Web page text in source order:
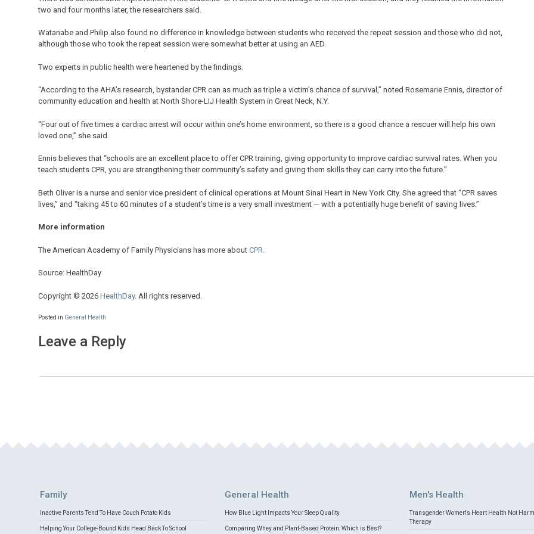
two and four months later, the researchers said.
Watanabe and Philip also found no difference in knowledge between students who received the repeat session and those who did not,
although those who took the repeat session were somewhat better at using an AED.
Two experts in public health were heartened by the findings.
“According to the AHA’s research, bystander CPR can as much as triple a victim’s chance of survival,” noted Rosemarie Ennis, director of
community education and health at North Shore-LIJ Health System in Great Neck, N.Y.
“Four out of five times a cardiac arrest will occur within one’s home environment, so there is a good chance a rescuer will help his own
loved one,” she said.
Ennis believes that “schools are an excellent place to offer CPR training, giving opportunity to improve cardiac survival rates. When you
teach students CPR, you are strengthening their community’s safety and giving them skills they can carry into the future.”
Beth Oliver is a nurse and senior vice president of clinical operations at Mount Sinai Heart in New York City. She agreed that “CPR saves
lives,” and “taking 45 to 60 minutes of a student’s time is a very small investment — with a potentially huge benefit of saving lives.”
More information
The American Academy of Family Physicians has more about CPR
Source: HealthDay
Copyright © 2026 HealthDay. All rights reserved.
Posted in General Health
Leave a Reply
Family
Inactive Parents Tend To Have Couch Potato Kids
Helping Your College-Bound Kids Head Back To School
General Health
How Blue Light Impacts Your Sleep Quality
Comparing Whey and Plant-Based Protein: Which is Best?
Men's Health
Transgender Women's Heart Health Not
Therapy